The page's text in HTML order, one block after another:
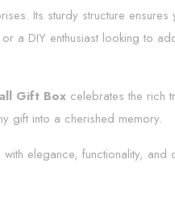
Its sturdy structure ensures
a DIY enthusiast looking to
Gift Box celebrates the rich
gift into a cherished memory.
elegance, functionality,